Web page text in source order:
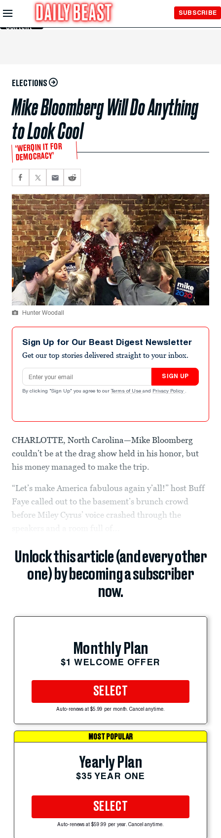
Skip to
Main
Content
SUBSCRIBE
ELECTIONS
Mike Bloomberg Will Do Anything
to Look Cool
‘WERQIN IT FOR
DEMOCRACY’
Hunter Woodall
Sign Up for Our Beast Digest Newsletter
Get our top stories delivered straight to your inbox.
Email address
SIGN UP
By clicking "Sign Up" you agree to our Terms of Use and Privacy Policy .
CHARLOTTE, North Carolina—Mike Bloomberg
couldn’t be at the drag show held in his honor, but
his money managed to make the trip.
“Let’s make America fabulous again y’all!” host Buff
Faye called out to the basement’s brunch crowd
before Miley Cyrus’ voice crashed through the
Unlock this article (and every other
one) by becoming a subscriber
now.
Monthly Plan
$1 WELCOME OFFER
SELECT
Auto-renews at $5.99 per month. Cancel anytime.
MOST POPULAR
Yearly Plan
$35 YEAR ONE
SELECT
Auto-renews at $59.99 per year. Cancel anytime.